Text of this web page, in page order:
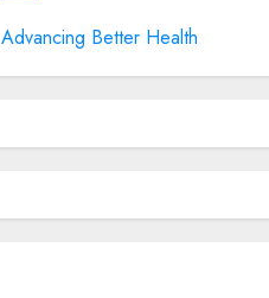
Advancing Better Health